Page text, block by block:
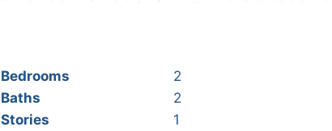
Bedrooms
2
Baths
2
Stories
1